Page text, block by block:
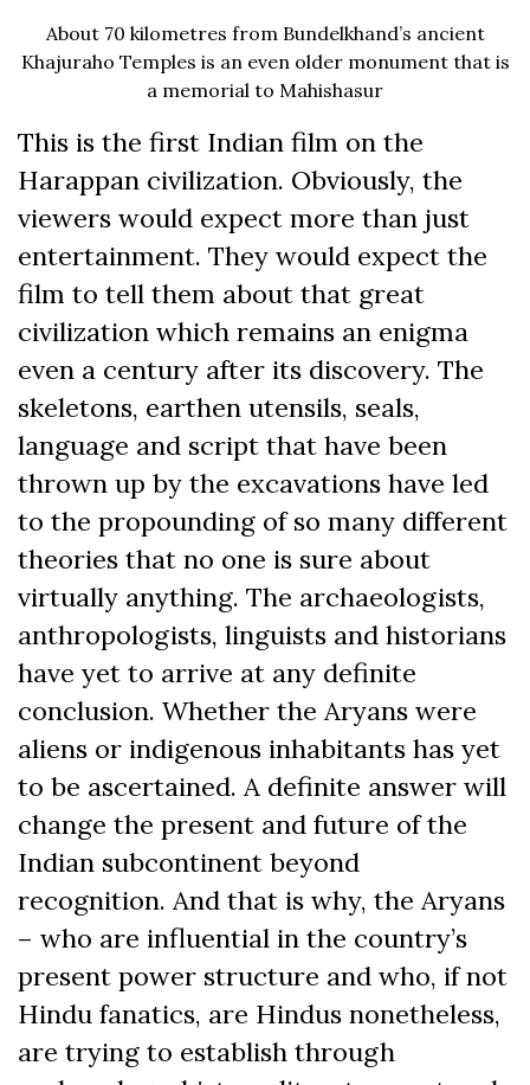
About 70 kilometres from Bundelkhand’s ancient
Khajuraho Temples is an even older monument that is
a memorial to Mahishasur
This is the first Indian film on the
Harappan civilization. Obviously, the
viewers would expect more than just
entertainment. They would expect the
film to tell them about that great
civilization which remains an enigma
even a century after its discovery. The
skeletons, earthen utensils, seals,
language and script that have been
thrown up by the excavations have led
to the propounding of so many different
theories that no one is sure about
virtually anything. The archaeologists,
anthropologists, linguists and historians
have yet to arrive at any definite
conclusion. Whether the Aryans were
aliens or indigenous inhabitants has yet
to be ascertained. A definite answer will
change the present and future of the
Indian subcontinent beyond
recognition. And that is why, the Aryans
– who are influential in the country’s
present power structure and who, if not
Hindu fanatics, are Hindus nonetheless,
are trying to establish through